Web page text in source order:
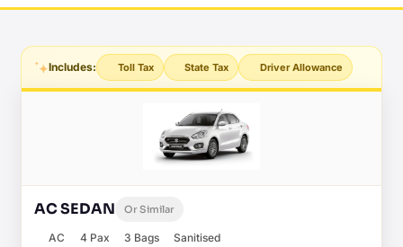
Includes: Toll Tax State Tax Driver Allowance
AC SEDAN Or Similar
AC 4 Pax 3 Bags Sanitised